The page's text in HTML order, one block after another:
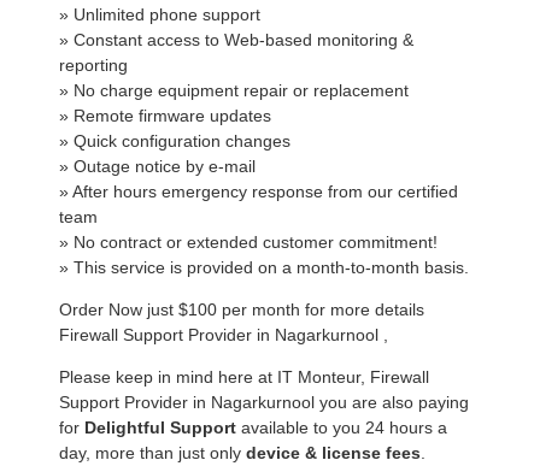
» Unlimited phone support
» Constant access to Web-based monitoring &
reporting
» No charge equipment repair or replacement
» Remote firmware updates
» Quick configuration changes
» Outage notice by e-mail
» After hours emergency response from our certified
team
» No contract or extended customer commitment!
» This service is provided on a month-to-month basis.
Order Now just $100 per month for more details
Firewall Support Provider in Nagarkurnool ,
Please keep in mind here at IT Monteur, Firewall
Support Provider in Nagarkurnool you are also paying
for Delightful Support available to you 24 hours a
day, more than just only device & license fees